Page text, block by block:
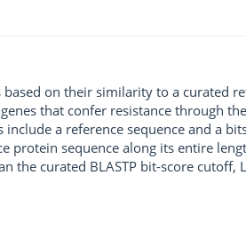
on their similarity to a curated
that confer resistance through
a reference sequence and a
protein sequence along its entire
curated BLASTP bit-score cutoff,